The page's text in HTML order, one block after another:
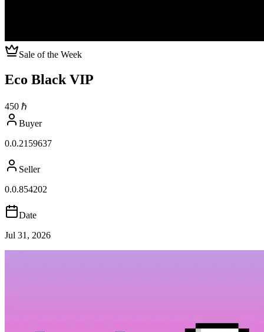
Sale of the Week
Eco Black VIP
450 ℏ
Buyer
0.0.2159637
Seller
0.0.854202
Date
Jul 31, 2026